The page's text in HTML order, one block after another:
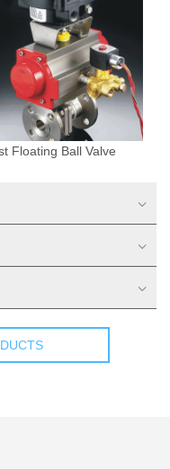
Floating Ball Valve